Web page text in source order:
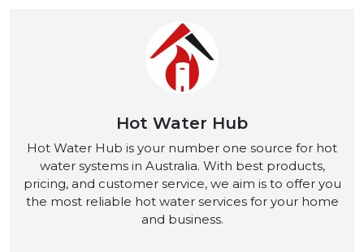
Hot Water Hub
Hot Water Hub is your number one source for hot
water systems in Australia. With best products,
pricing, and customer service, we aim is to offer you
the most reliable hot water services for your home
and business.